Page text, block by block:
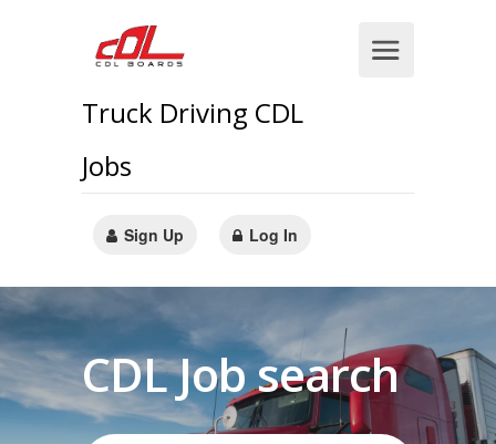
Truck Driving CDL
Jobs
Sign Up Log In
CDL Job search